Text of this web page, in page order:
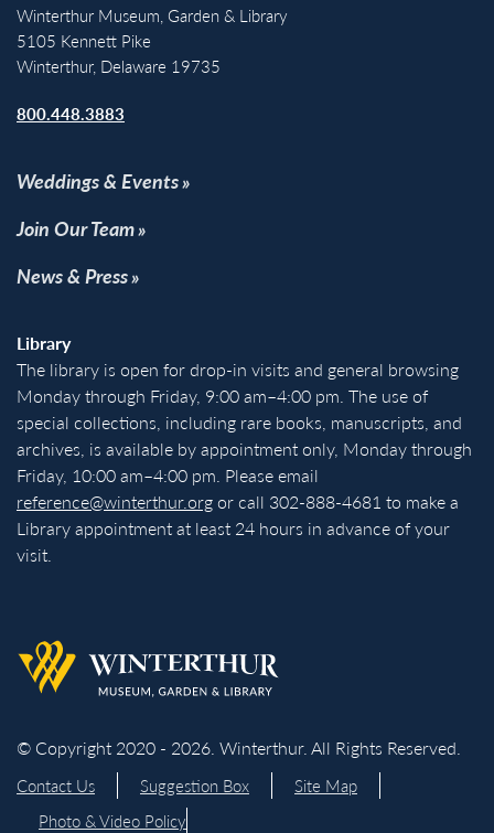
Winterthur Museum, Garden & Library
5105 Kennett Pike
Winterthur, Delaware 19735
800.448.3883
Weddings & Events
Join Our Team
News & Press
Library
The library is open for drop-in visits and general browsing
Monday through Friday, 9:00 am–4:00 pm. The use of
special collections, including rare books, manuscripts, and
archives, is available by appointment only, Monday through
Friday, 10:00 am–4:00 pm. Please email
reference@winterthur.orgor call 302-888-4681 to make a
Library appointment at least 24 hours in advance of your
visit.
Back to homepage
© Copyright 2020 - 2026. Winterthur. All Rights Reserved.
Contact Us Suggestion Box
Site Map
Photo & Video Policy